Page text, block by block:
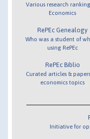
Various research
Economics
RePEc Genealogy
Who was a student of
using RePEc
RePEc Biblio
Curated articles &
economics topics
Initiative for